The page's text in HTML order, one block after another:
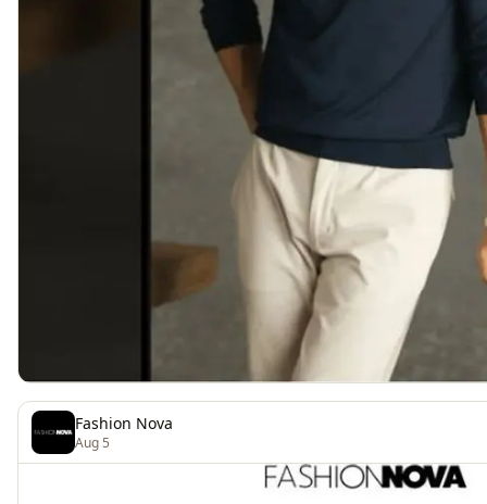
Fashion Nova
Aug 5